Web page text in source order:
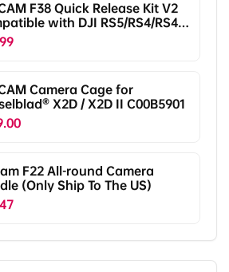
Release Kit V2
with DJI RS5/RS4/RS4
RS3 Pro/RS2/RSC2
Camera Cage for
X2D / X2D II C00B5901
F22 All-round Camera
(Only Ship To The US)